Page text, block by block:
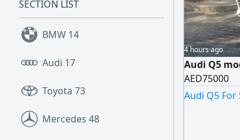
SECTION LIST
BMW 14
Audi 17
Toyota 73
Mercedes 48
4 hours ago
Audi Q5
AED75000
Audi Q5 For